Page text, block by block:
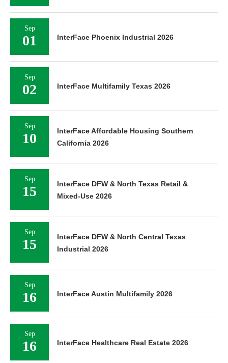
Sep
01 InterFace Phoenix Industrial 2026
Sep
02 InterFace Multifamily Texas 2026
Sep
10
InterFace Affordable Housing Southern
California 2026
Sep
15
InterFace DFW & North Texas Retail &
Mixed-Use 2026
Sep
15
InterFace DFW & North Central Texas
Industrial 2026
Sep
16 InterFace Austin Multifamily 2026
Sep
16 InterFace Healthcare Real Estate 2026